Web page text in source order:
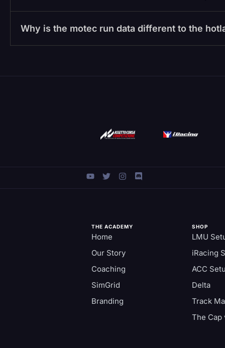
Why is the motec run data different to the
THE ACADEMY
Home
Our Story
Coaching
SimGrid
Branding
SHOP
LMU
iRacing
ACC
Delta
Track
The Cap